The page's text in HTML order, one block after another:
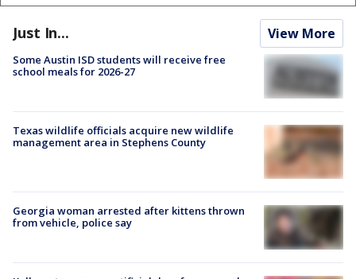
Just In... View More
Some Austin ISD students will receive free
school meals for 2026-27
Texas wildlife officials acquire new wildlife
management area in Stephens County
Georgia woman arrested after kittens thrown
from vehicle, police say